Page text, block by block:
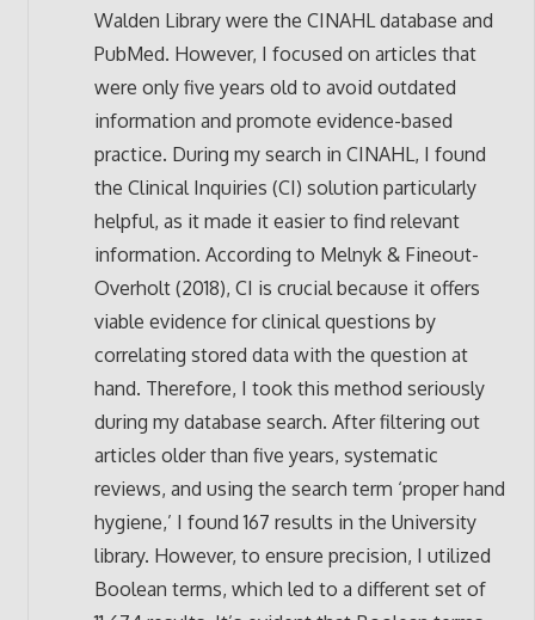
Walden Library were the CINAHL database and
PubMed. However, I focused on articles that
were only five years old to avoid outdated
information and promote evidence-based
practice. During my search in CINAHL, I found
the Clinical Inquiries (CI) solution particularly
helpful, as it made it easier to find relevant
information. According to Melnyk & Fineout-
Overholt (2018), CI is crucial because it offers
viable evidence for clinical questions by
correlating stored data with the question at
hand. Therefore, I took this method seriously
during my database search. After filtering out
articles older than five years, systematic
reviews, and using the search term ‘proper hand
hygiene,’ I found 167 results in the University
library. However, to ensure precision, I utilized
Boolean terms, which led to a different set of